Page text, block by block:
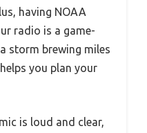
having NOAA
radio is a game-
storm brewing miles
you plan your
is loud and clear,